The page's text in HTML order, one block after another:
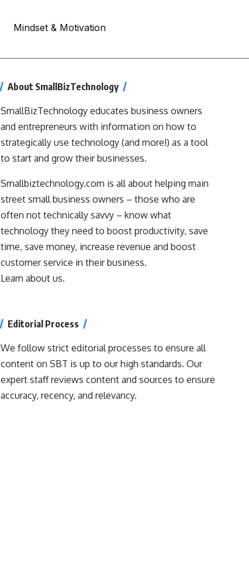
Mindset & Motivation
About SmallBizTechnology
SmallBizTechnology educates business owners
and entrepreneurs with information on how to
strategically use technology (and more!) as a tool
to start and grow their businesses.
Smallbiztechnology.com is all about helping main
street small business owners – those who are
often not technically savvy – know what
technology they need to boost productivity, save
time, save money, increase revenue and boost
customer service in their business.
Learn about us.
Editorial Process
We follow strict editorial processes to ensure all
content on SBT is up to our high standards. Our
expert staff reviews content and sources to ensure
accuracy, recency, and relevancy.